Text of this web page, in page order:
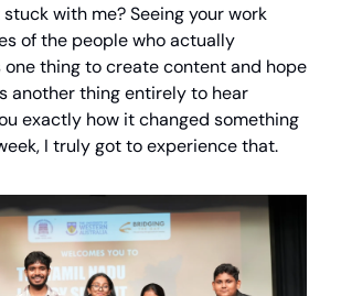
with me? Seeing your work
of the people who actually
one thing to create content and hope
another thing entirely to hear
exactly how it changed something
I truly got to experience that.